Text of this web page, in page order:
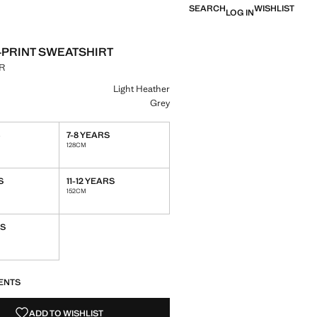
SEARCHLOG INWISHLIST
SWEATSHIRT
MUR ]
Grey selected
Light Heather
Grey
7-8 YEARS
128CM
11-12 YEARS
152CM
ADD TO WISHLIST